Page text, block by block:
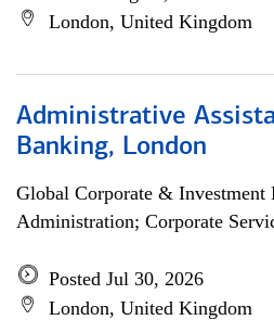
London, United Kingdom
Administrative
Banking, London
Global Corporate & Investment
Administration; Corporate
Posted Jul 30, 2026
London, United Kingdom